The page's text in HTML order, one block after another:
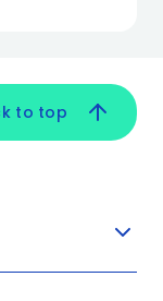
to top